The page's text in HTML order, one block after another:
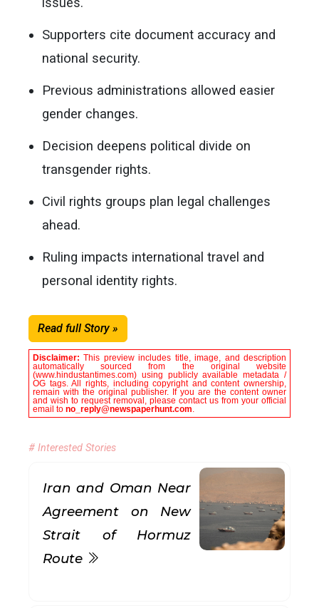
Supporters cite document accuracy and
national security.
Previous administrations allowed easier
gender changes.
Decision deepens political divide on
transgender rights.
Civil rights groups plan legal challenges
ahead.
Ruling impacts international travel and
personal identity rights.
Read full Story »
Disclaimer:This preview includes title, image, and description
automatically sourced from the original website
(www.hindustantimes.com) using publicly available metadata /
OG tags. All rights, including copyright and content ownership,
remain with the original publisher. If you are the content owner
and wish to request removal, please contact us from your official
email to no_reply@newspaperhunt.com.
# Interested Stories
Iran and Oman Near
Agreement on New
Strait of Hormuz
Route